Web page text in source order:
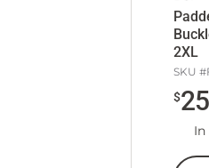
2XL
SKU #
$
In